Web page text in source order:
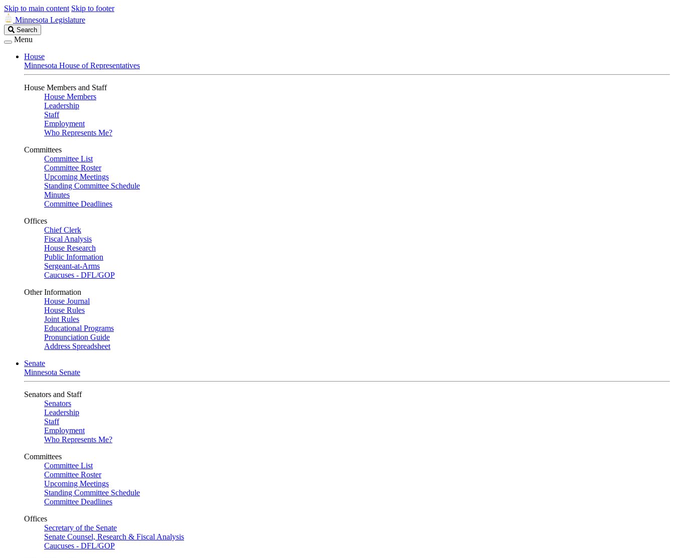
Skip to main content Skip to footer
Minnesota Legislature
Search
Legislature
Search
Menu
House
Minnesota House of Representatives
House Members and Staff
House Members
Leadership
Staff
Employment
Who Represents Me?
Committees
Committee List
Committee Roster
Upcoming Meetings
Standing Committee Schedule
Minutes
Committee Deadlines
Offices
Chief Clerk
Fiscal Analysis
House Research
Public Information
Sergeant-at-Arms
Caucuses - DFL/GOP
Other Information
House Journal
House Rules
Joint Rules
Educational Programs
Pronunciation Guide
Address Spreadsheet
Senate
Minnesota Senate
Senators and Staff
Senators
Leadership
Staff
Employment
Who Represents Me?
Committees
Committee List
Committee Roster
Upcoming Meetings
Standing Committee Schedule
Committee Deadlines
Offices
Secretary of the Senate
Senate Counsel, Research & Fiscal Analysis
Caucuses - DFL/GOP